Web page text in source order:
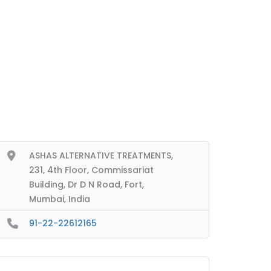
ASHAS ALTERNATIVE TREATMENTS,
231, 4th Floor, Commissariat
Building, Dr D N Road, Fort,
Mumbai, India
91-22-22612165